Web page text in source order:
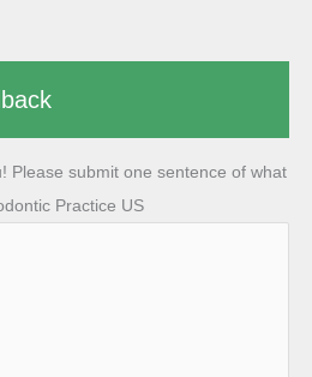
Please submit one sentence of what
Practice US